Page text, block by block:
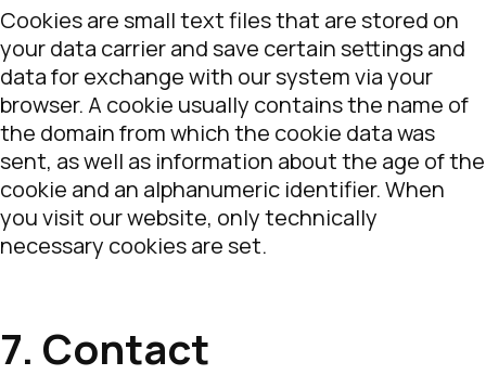
Cookies are small text files that are stored on
your data carrier and save certain settings and
data for exchange with our system via your
browser. A cookie usually contains the name of
the domain from which the cookie data was
sent, as well as information about the age of the
cookie and an alphanumeric identifier. When
you visit our website, only technically
necessary cookies are set.
7. Contact